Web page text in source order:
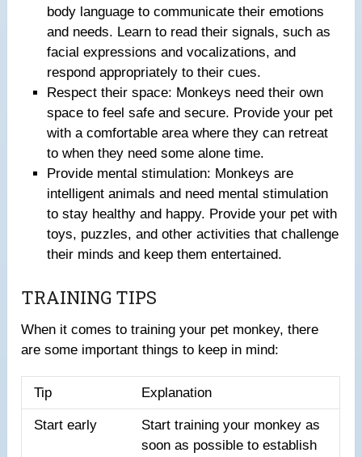
body language to communicate their emotions
and needs. Learn to read their signals, such as
facial expressions and vocalizations, and
respond appropriately to their cues.
Respect their space: Monkeys need their own
space to feel safe and secure. Provide your pet
with a comfortable area where they can retreat
to when they need some alone time.
Provide mental stimulation: Monkeys are
intelligent animals and need mental stimulation
to stay healthy and happy. Provide your pet with
toys, puzzles, and other activities that challenge
their minds and keep them entertained.
TRAINING TIPS
When it comes to training your pet monkey, there
are some important things to keep in mind:
Tip Explanation
Start early
Start training your monkey as
soon as possible to establish